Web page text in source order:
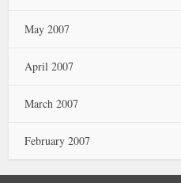
May 2007
April 2007
March 2007
February 2007